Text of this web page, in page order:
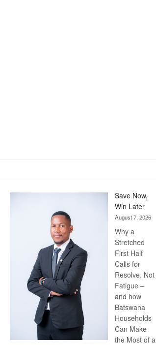
Save Now,
Win Later
August 7, 2026
Why a
Stretched
First Half
Calls for
Resolve, Not
Fatigue –
and how
Batswana
Households
Can Make
the Most of a